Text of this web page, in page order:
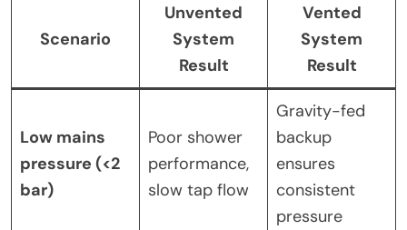
Scenario
Unvented
System
Result
Vented
System
Result
Low mains
pressure (<2
bar)
Poor shower
performance,
slow tap flow
Gravity-fed
backup
ensures
consistent
pressure